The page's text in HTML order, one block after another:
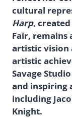
cultural
Harp,
Fair, remains
artistic vision
artistic
Savage
and inspiring
including
Knight.